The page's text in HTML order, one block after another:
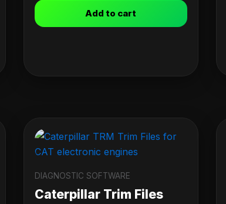
Add to cart
DIAGNOSTIC SOFTWARE
Caterpillar Trim Files